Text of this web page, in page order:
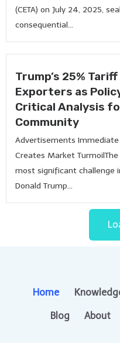
(CETA) on July 24, 2025,
consequential...
Trump’s 25%
Exporters as
Critical Analysis
Community
Advertisements Immediate
Creates Market
most significant challenge
Donald Trump...
Home
Blog About